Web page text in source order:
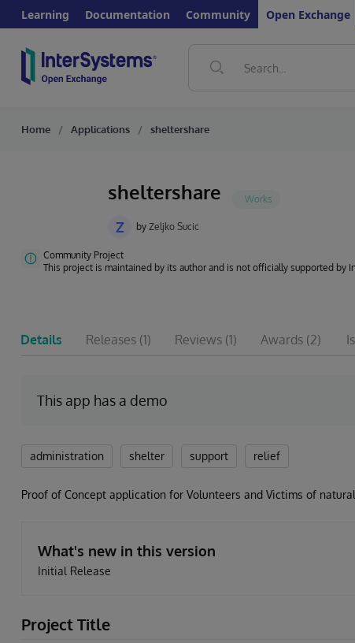
Learning Documentation Community Open Exchange
Home Applications sheltershare
sheltershare
Z by Zeljko Sucic
Community Project
This project is maintained by its author and is not officially supported by
Details Releases (1) Reviews (1) Awards (2)
This app has a demo
administration shelter support relief
Proof of Concept application for Volunteers and Victims of
What's new in this version
Initial Release
Project Title